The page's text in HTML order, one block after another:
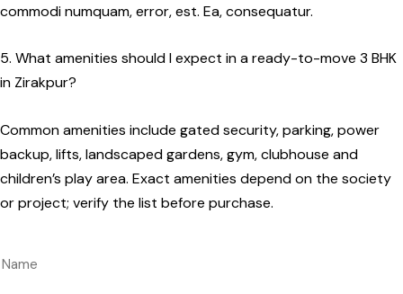
commodi numquam, error, est. Ea, consequatur.
5. What amenities should I expect in a ready-to-move 3 BHK
in Zirakpur?
Common amenities include gated security, parking, power
backup, lifts, landscaped gardens, gym, clubhouse and
children’s play area. Exact amenities depend on the society
or project; verify the list before purchase.